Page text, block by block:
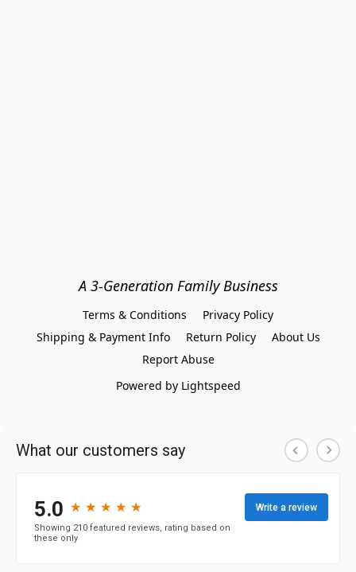
A 3-Generation Family Business
Terms & Conditions
Privacy Policy
Shipping & Payment Info
Return Policy
About Us
Report Abuse
Powered by Lightspeed